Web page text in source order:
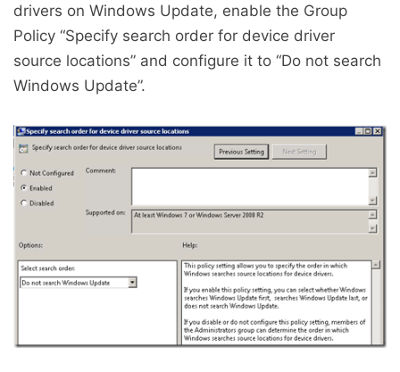
drivers on Windows Update, enable the Group
Policy “Specify search order for device driver
source locations” and configure it to “Do not search
Windows Update”.